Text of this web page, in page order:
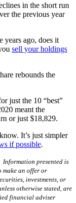
in the short run
the previous year
years ago, does it
sell your holdings
rebounds the
just the 10 “best”
meant the
or just $18,829.
It’s just simpler
if possible.
Information presented is
make an offer or
investments, or
otherwise stated, are
financial adviser